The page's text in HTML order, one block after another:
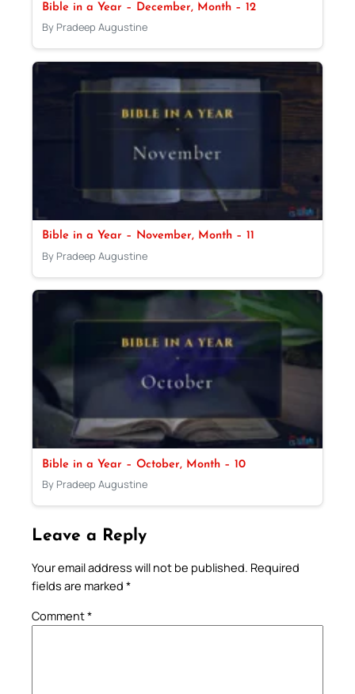
Bible in a Year – December, Month – 12
By Pradeep Augustine
Bible in a Year – November, Month – 11
By Pradeep Augustine
Bible in a Year – October, Month – 10
By Pradeep Augustine
Leave a Reply
Your email address will not be published. Required
fields are marked *
Comment*